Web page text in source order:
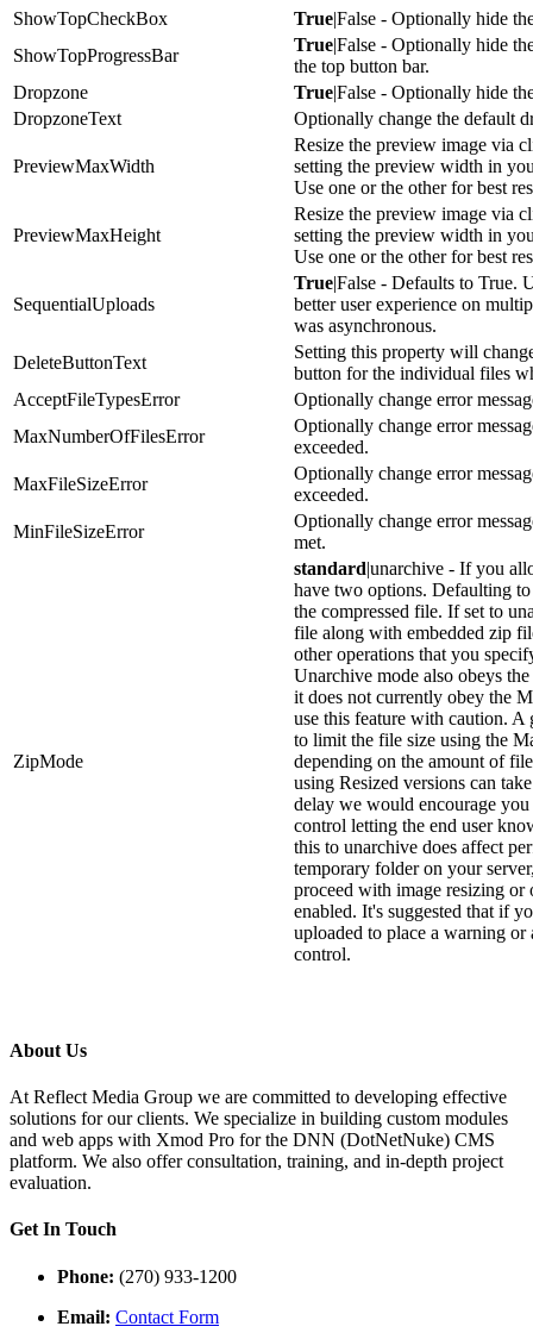
ShowTopCheckBox
True|False - Optionally hide
ShowTopProgressBar
True|False - Optionally hide
the top button bar.
Dropzone
True|False - Optionally hide
DropzoneText
Optionally change the default
PreviewMaxWidth
Resize the preview image via
setting the preview width in
Use one or the other for best
PreviewMaxHeight
Resize the preview image via
setting the preview width in
Use one or the other for best
SequentialUploads
True|False - Defaults to True.
better user experience on
was asynchronous.
DeleteButtonText
Setting this property will
button for the individual files
AcceptFileTypesError
Optionally change error
MaxNumberOfFilesError
Optionally change error
exceeded.
MaxFileSizeError
Optionally change error
exceeded.
MinFileSizeError
Optionally change error
met.
ZipMode
standard|unarchive - If you
have two options. Defaulting
the compressed file. If set to
file along with embedded zip
other operations that you
Unarchive mode also obeys
it does not currently obey the
use this feature with caution.
to limit the file size using the
depending on the amount of
using Resized versions can
delay we would encourage
control letting the end user
this to unarchive does affect
temporary folder on your
proceed with image resizing or
enabled. It's suggested that if
uploaded to place a warning or
control.
About Us
At Reflect Media Group we are committed to developing effective
solutions for our clients. We specialize in building custom modules
and web apps with Xmod Pro for the DNN (DotNetNuke) CMS
platform. We also offer consultation, training, and in-depth project
evaluation.
Get In Touch
Phone: (270) 933-1200
Email: Contact Form